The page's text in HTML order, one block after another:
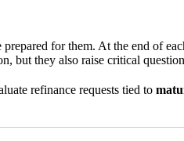
for them. At the end of
but they also raise critical
refinance requests tied to